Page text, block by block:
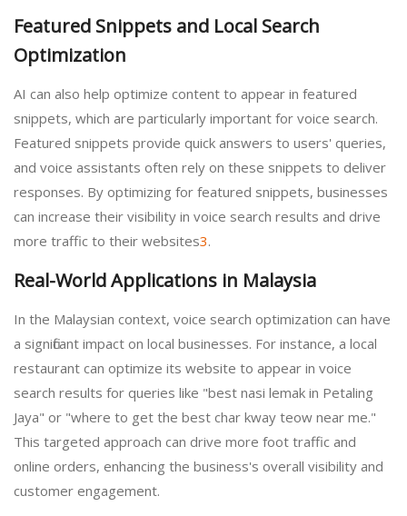
Featured Snippets and Local Search
Optimization
AI can also help optimize content to appear in featured
snippets, which are particularly important for voice search.
Featured snippets provide quick answers to users' queries,
and voice assistants often rely on these snippets to deliver
responses. By optimizing for featured snippets, businesses
can increase their visibility in voice search results and drive
more traffic to their websites3.
Real-World Applications in Malaysia
In the Malaysian context, voice search optimization can have
a significant impact on local businesses. For instance, a local
restaurant can optimize its website to appear in voice
search results for queries like "best nasi lemak in Petaling
Jaya" or "where to get the best char kway teow near me."
This targeted approach can drive more foot traffic and
online orders, enhancing the business's overall visibility and
customer engagement.